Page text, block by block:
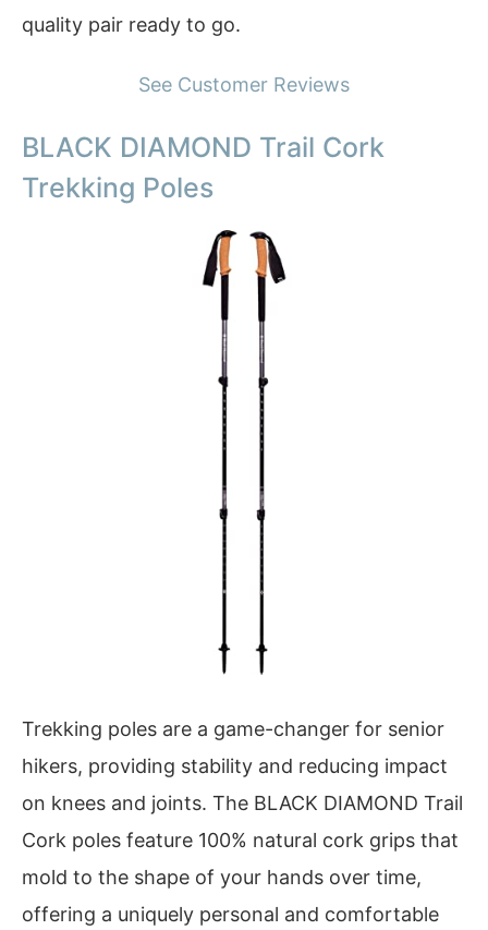
quality pair ready to go.
See Customer Reviews
BLACK DIAMOND Trail Cork
Trekking Poles
Trekking poles are a game-changer for senior
hikers, providing stability and reducing impact
on knees and joints. The BLACK DIAMOND Trail
Cork poles feature 100% natural cork grips that
mold to the shape of your hands over time,
offering a uniquely personal and comfortable